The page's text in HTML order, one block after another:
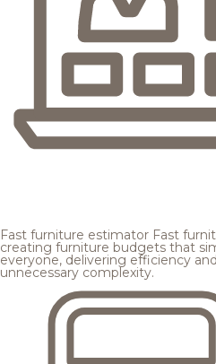
Fast furniture estimator Fast
creating furniture budgets that
everyone, delivering efficiency
unnecessary complexity.